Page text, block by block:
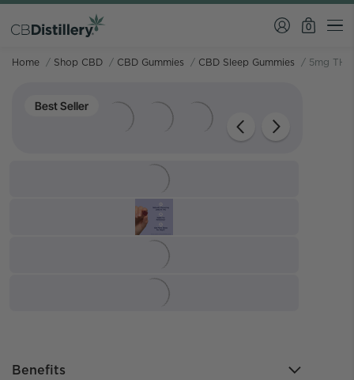
0
Home / Shop CBD / CBD Gummies / CBD Sleep Gummies / 5mg
Best Seller
Benefits